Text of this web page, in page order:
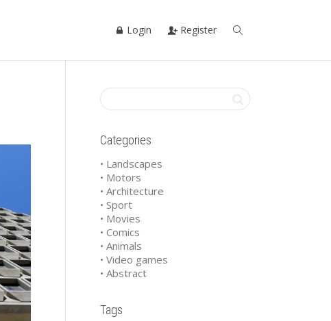
Login Register
Categories
• Landscapes
• Motors
• Architecture
• Sport
• Movies
• Comics
• Animals
• Video games
• Abstract
Tags